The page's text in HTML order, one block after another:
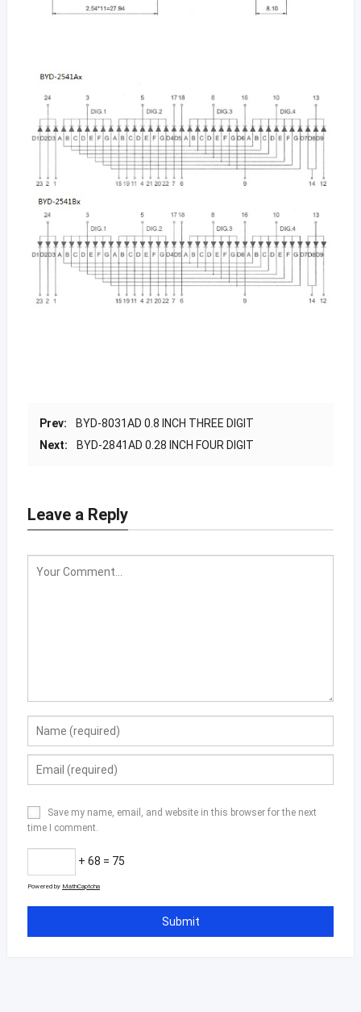
Prev:
BYD-8031AD 0.8 INCH THREE DIGIT
Next:
BYD-2841AD 0.28 INCH FOUR DIGIT
Leave a Reply
Save my name, email, and website in this browser for the next
time I comment.
+ 68 = 75
Powered by MathCaptcha